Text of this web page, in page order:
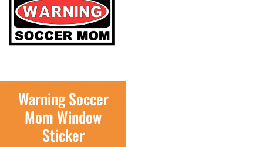
Warning Soccer
Mom Window
Sticker